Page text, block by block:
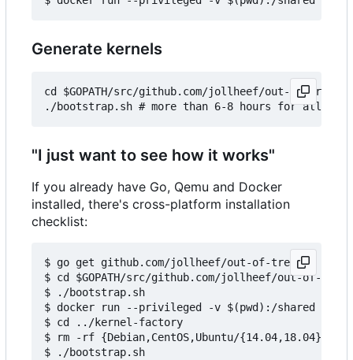
Generate kernels
cd $GOPATH/src/github.com/jollheef/out-of-tree/
"I just want to see how it works"
If you already have Go, Qemu and Docker
installed, there's cross-platform installation
checklist:
$ go get github.com/jollheef/out-of-tree
$ cd $GOPATH/src/github.com/jollheef/out-of-
$ ./bootstrap.sh
$ docker run --privileged -v $(pwd):/shared -e
$ cd ../kernel-factory
$ rm -rf {Debian,CentOS,Ubuntu/{14.04,18.04}} #
$ ./bootstrap.sh